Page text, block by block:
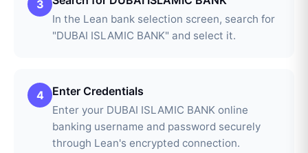
3
In the Lean bank selection screen, search for
"DUBAI ISLAMIC BANK" and select it.
4 Enter Credentials
Enter your DUBAI ISLAMIC BANK online
banking username and password securely
through Lean's encrypted connection.